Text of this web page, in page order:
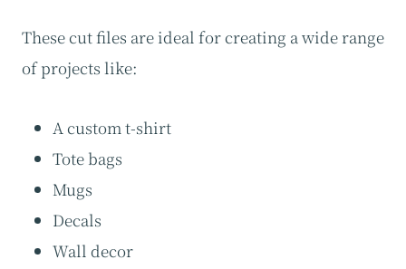
These cut files are ideal for creating a wide range
of projects like:
A custom t-shirt
Tote bags
Mugs
Decals
Wall decor